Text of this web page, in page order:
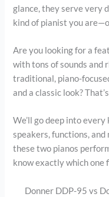
glance, they serve very
kind of pianist you
Are you looking for a
with tons of sounds and
traditional, piano-
and a classic look?
We’ll go deep into
speakers, functions,
these two pianos
know exactly which one
Donner DDP-95 vs